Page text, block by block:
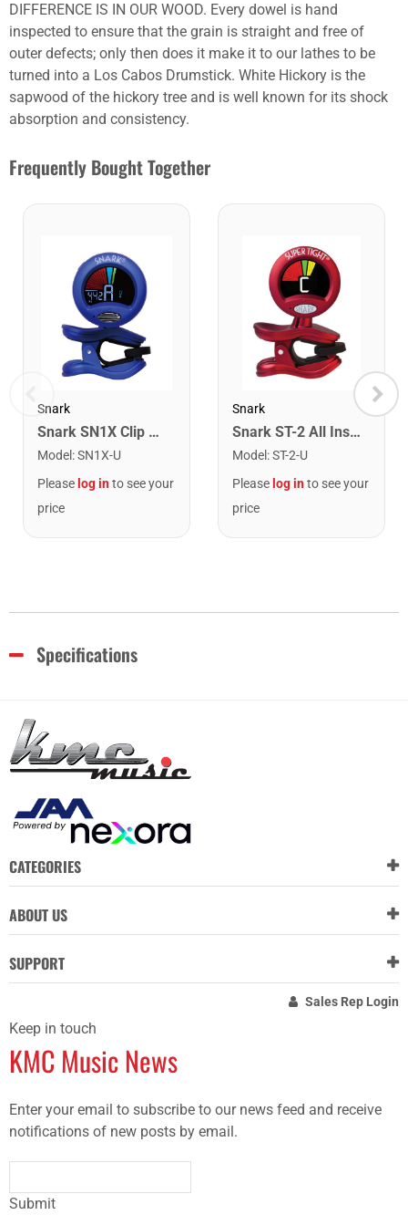
DIFFERENCE IS IN OUR WOOD. Every dowel is hand
inspected to ensure that the grain is straight and free of
outer defects; only then does it make it to our lathes to be
turned into a Los Cabos Drumstick. White Hickory is the
sapwood of the hickory tree and is well known for its shock
absorption and consistency.
Frequently Bought Together
Snark
Snark SN1X Clip on Chromatic Rechargeable Tuner
Model :SN1X-U
Please log into see your
price
Snark
Snark ST-2 All Instrument Rechargeable Tuner. Red/Silver
Model :ST-2-U
Please log into see your
price
Specifications
CATEGORIES
ABOUT US
SUPPORT
Sales Rep Login
Keep in touch
KMC Music News
Enter your email to subscribe to our news feed and receive
notifications of new posts by email.
Submit